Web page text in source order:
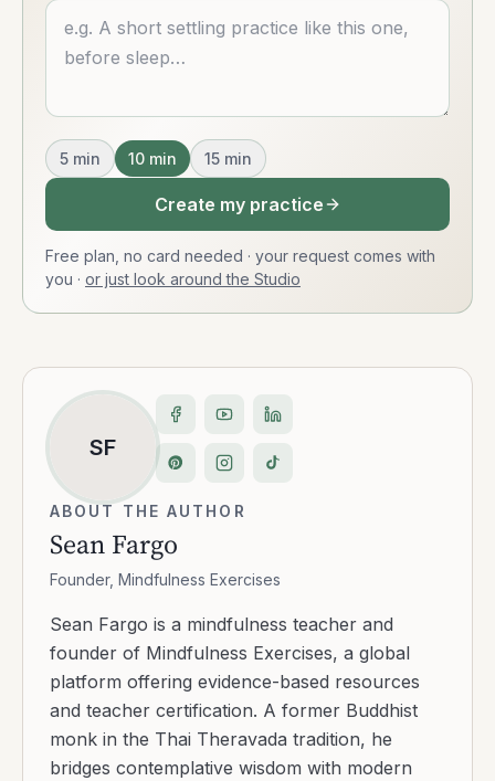
Describe what you want
5 min 10 min 15 min
Create my practice
Free plan, no card needed · your request comes with
you · or just look around the Studio
SF
ABOUT THE AUTHOR
Sean Fargo
Founder, Mindfulness Exercises
Sean Fargo is a mindfulness teacher and
founder of Mindfulness Exercises, a global
platform offering evidence-based resources
and teacher certification. A former Buddhist
monk in the Thai Theravada tradition, he
bridges contemplative wisdom with modern